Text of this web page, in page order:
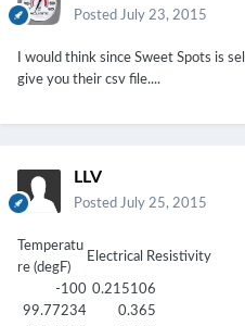
Posted July 23, 2015
I would think since Sweet Spots is
give you their csv file....
LLV
Posted July 25, 2015
Temperatu
re (degF)
Electrical Resistivity
-100 0.215106
99.77234
0.365